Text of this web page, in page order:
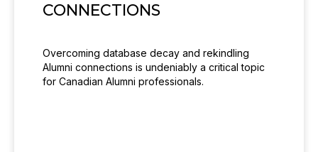
CONNECTIONS
Overcoming database decay and rekindling
Alumni connections is undeniably a critical topic
for Canadian Alumni professionals.